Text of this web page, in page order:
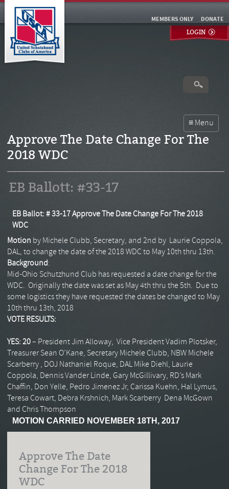
DONATE
MEMBERS ONLY
LOGIN
Approve The Date Change For The
2018 WDC
EB Ballott: #33-17
EB Ballot: # 33-17 Approve The Date Change For The 2018
WDC
Motion by Michele Clubb, Secretary, and 2nd by Laurie Coppola,
DAL, to change the date of the 2018 WDC to May 10th thru 13th.
Background:
Mid-Ohio Schutzhund Club has requested a date change for the
WDC. Originally the date was set as May 4th thru the 5th. Due to
some logistics they have requested the dates be changed to May
10th thru 13th, 2018
VOTE RESULTS:
YES: 20– President Jim Alloway, Vice President Vadim Plotsker,
Treasurer Sean O’Kane, Secretary Michele Clubb, NBW Michele
Scarberry , DOJ Nathaniel Roque, DAL Mike Diehl, Laurie
Coppola, Dennis Vander Linde, Gary McGillivary, RD’s Mark
Chaffin, Don Yelle, Pedro Jimenez Jr, Carissa Kuehn, Hal Lymus,
Teresa Cowart, Debra Krshnich, Mark Scarberry Dena McGown
and Chris Thompson
MOTION CARRIED NOVEMBER 18TH, 2017
Approve The Date
Change For The 2018
WDC